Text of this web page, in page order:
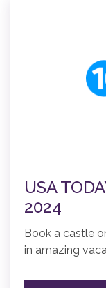
USA
2024
Book a castle
in amazing